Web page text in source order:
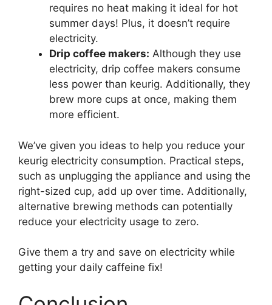
requires no heat making it ideal for hot
summer days! Plus, it doesn’t require
electricity.
Drip coffee makers: Although they use
electricity, drip coffee makers consume
less power than keurig. Additionally, they
brew more cups at once, making them
more efficient.
We’ve given you ideas to help you reduce your
keurig electricity consumption. Practical steps,
such as unplugging the appliance and using the
right-sized cup, add up over time. Additionally,
alternative brewing methods can potentially
reduce your electricity usage to zero.
Give them a try and save on electricity while
getting your daily caffeine fix!